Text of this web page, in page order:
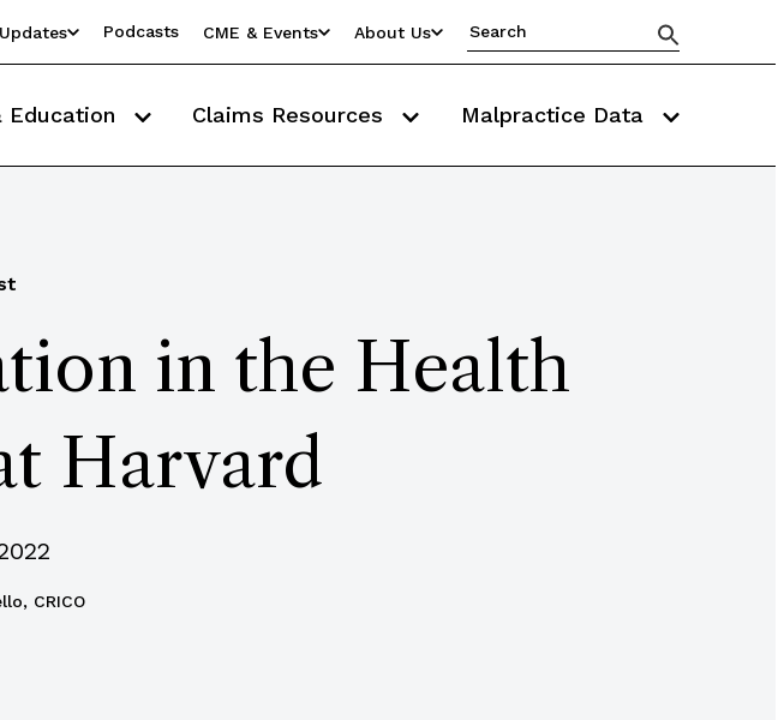
Podcasts CME & Events About Us
Education Claims Resources Malpractice Data
in the Health
Harvard
CRICO